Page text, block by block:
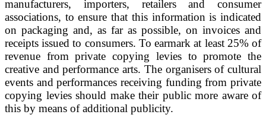
manufacturers, importers, retailers and consumer
associations, to ensure that this information is indicated
on packaging and, as far as possible, on invoices and
receipts issued to consumers. To earmark at least 25% of
revenue from private copying levies to promote the
creative and performance arts. The organisers of cultural
events and performances receiving funding from private
copying levies should make their public more aware of
this by means of additional publicity.